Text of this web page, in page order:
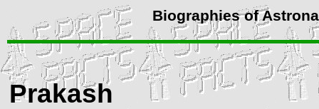
Biographies of
Prakash